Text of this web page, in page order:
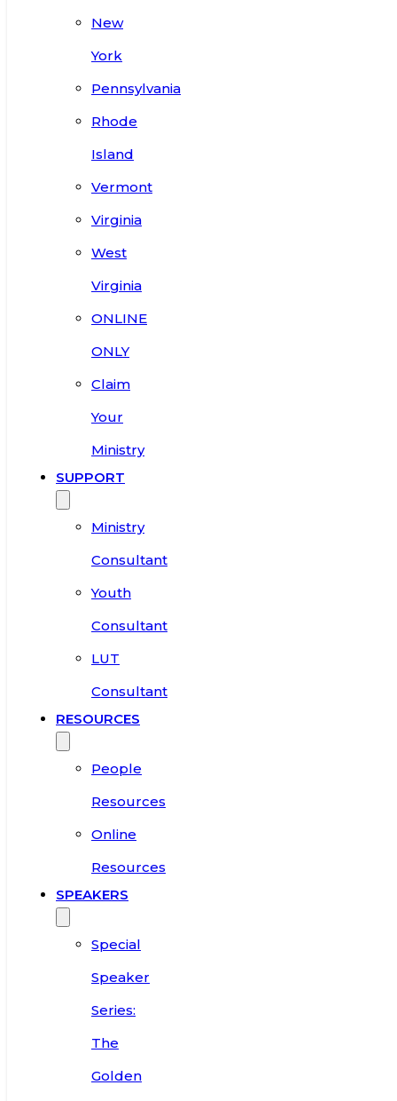
New
York
Pennsylvania
Rhode
Island
Vermont
Virginia
West
Virginia
ONLINE
ONLY
Claim
Your
Ministry
SUPPORT
Ministry
Consultant
Youth
Consultant
LUT
Consultant
RESOURCES
People
Resources
Online
Resources
SPEAKERS
Special
Speaker
Series:
The
Golden